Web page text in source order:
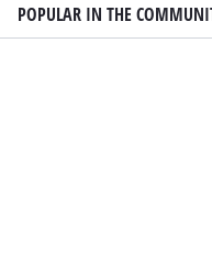
POPULAR IN THE